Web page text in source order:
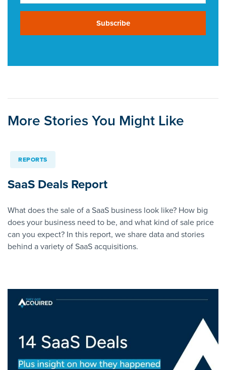
Subscribe
More Stories You Might Like
REPORTS
SaaS Deals Report
What does the sale of a SaaS business look like? How big
does your business need to be, and what kind of sale price
can you expect? In this report, we share data and stories
behind a variety of SaaS acquisitions.